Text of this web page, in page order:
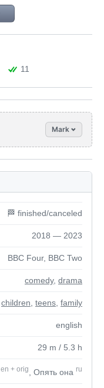
11
Mark
🏁 finished/canceled
2018 — 2023
BBC Four, BBC Two
comedy, drama
children teens family
english
29 m / 5.3 h
en + orig , Опять она ru